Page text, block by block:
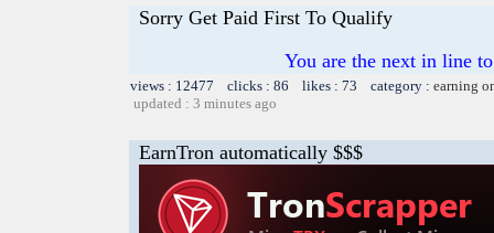
Sorry Get Paid First To Qualify
You are the next in line
views : 12477 clicks : 86 likes : 73 category : earning
updated : 3 minutes ago
EarnTron automatically $$$